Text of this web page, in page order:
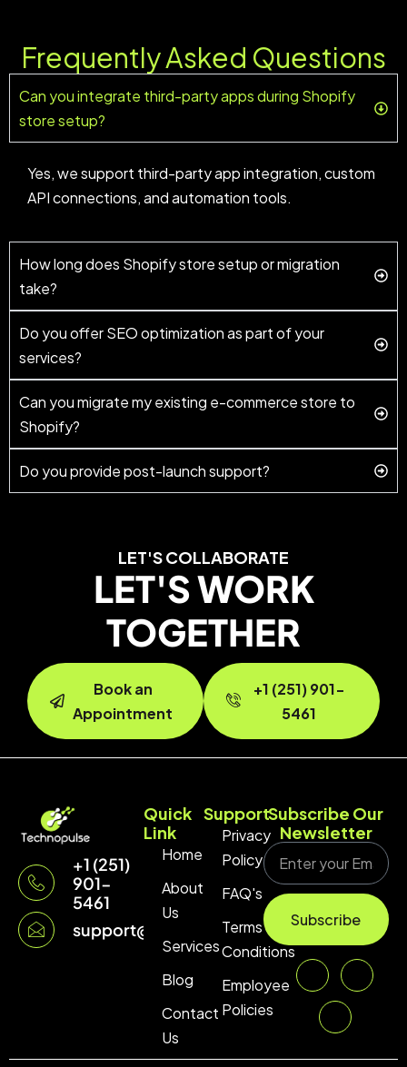
Frequently Asked Questions
Can you integrate third-party apps during Shopify
store setup?
Yes, we support third-party app integration, custom
API connections, and automation tools.
How long does Shopify store setup or migration
take?
Do you offer SEO optimization as part of your
services?
Can you migrate my existing e-commerce store to
Shopify?
Do you provide post-launch support?
LET'S COLLABORATE
LET'S WORK
TOGETHER
Book an
Appointment
+1 (251) 901-
5461
+1 (251)
901-
5461
support@technopulse.co
Quick
Link
Home
About
Us
Services
Blog
Contact
Us
Support
Privacy
Policy
FAQ's
Terms &
Conditions
Employee
Policies
Subscribe Our
Newsletter
Subscribe